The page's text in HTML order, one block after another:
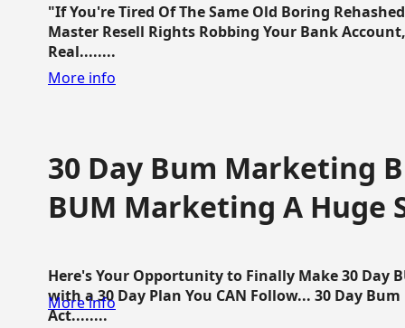
"If You're Tired Of The Same Old Boring
Master Resell Rights Robbing Your Bank
Real........
More info
30 Day Bum Marketing
BUM Marketing A Huge
Here's Your Opportunity to Finally Make 30 Day
with a 30 Day Plan You CAN Follow... 30 Day
Act........
More info